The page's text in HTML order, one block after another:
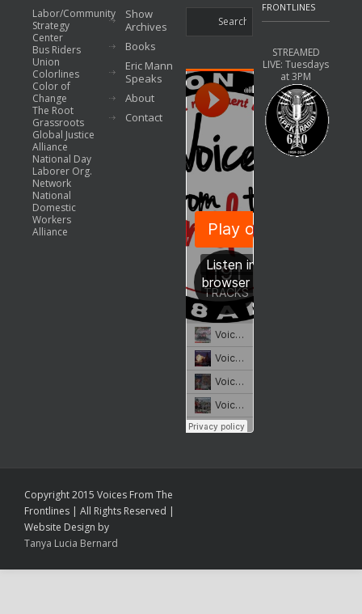
Labor/Community
Strategy
Center
Bus Riders
Union
Colorlines
Color of
Change
The Root
Grassroots
Global Justice
Alliance
National Day
Laborer Org.
Network
National
Domestic
Workers
Alliance
Show
Archives
Books
Eric Mann
Speaks
About
Contact
FRONTLINES
STREAMED
LIVE: Tuesdays
at 3PM
Copyright 2015 Voices From The
Frontlines | All Rights Reserved |
Website Design by
Tanya Lucia Bernard